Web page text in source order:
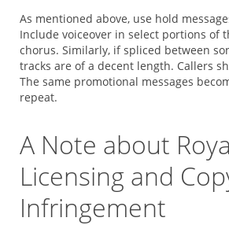
As mentioned above, use hold
Include voiceover in select portions of
chorus. Similarly, if spliced between
tracks are of a decent length. Callers
The same promotional messages
repeat.
A Note about
Licensing and
Infringement